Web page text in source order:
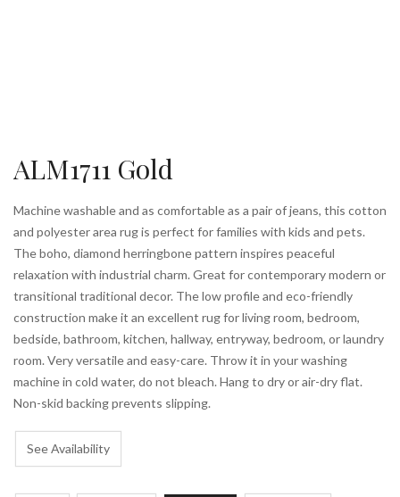
ALM1711 Gold
Machine washable and as comfortable as a pair of jeans, this cotton
and polyester area rug is perfect for families with kids and pets.
The boho, diamond herringbone pattern inspires peaceful
relaxation with industrial charm. Great for contemporary modern or
transitional traditional decor. The low profile and eco-friendly
construction make it an excellent rug for living room, bedroom,
bedside, bathroom, kitchen, hallway, entryway, bedroom, or laundry
room. Very versatile and easy-care. Throw it in your washing
machine in cold water, do not bleach. Hang to dry or air-dry flat.
Non-skid backing prevents slipping.
See Availability